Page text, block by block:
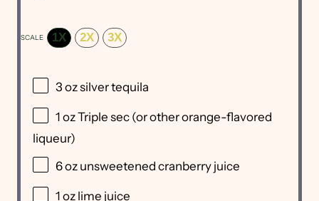
SCALE 1X 2X 3X
3 ozsilver tequila
1 ozTriple sec (or other orange-flavored
liqueur)
6 oz unsweetened cranberry juice
1 oz lime juice